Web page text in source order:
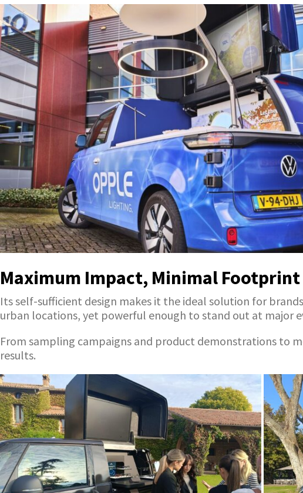
Maximum Impact, Minimal Footprint
Its self-sufficient design makes it the ideal solution for
urban locations, yet powerful enough to stand out at major
From sampling campaigns and product demonstrations to
results.